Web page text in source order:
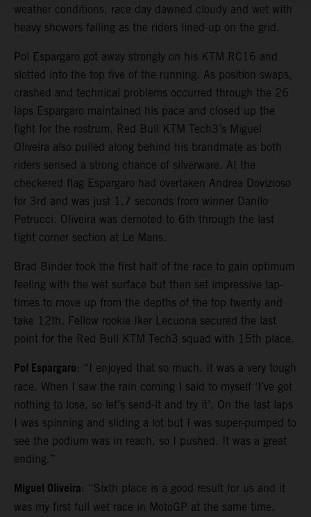
weather conditions, race day dawned cloudy and wet with
heavy showers falling as the riders lined-up on the grid.
Pol Espargaro got away strongly on his KTM RC16 and
slotted into the top five of the running. As position swaps,
crashed and technical problems occurred through the 26
laps Espargaro maintained his pace and closed up the
fight for the rostrum. Red Bull KTM Tech3’s Miguel
Oliveira also pulled along behind his brandmate as both
riders sensed a strong chance of silverware. At the
checkered flag Espargaro had overtaken Andrea Dovizioso
for 3rd and was just 1.7 seconds from winner Danilo
Petrucci. Oliveira was demoted to 6th through the last
tight corner section at Le Mans.
Brad Binder took the first half of the race to gain optimum
feeling with the wet surface but then set impressive lap-
times to move up from the depths of the top twenty and
take 12th. Fellow rookie Iker Lecuona secured the last
point for the Red Bull KTM Tech3 squad with 15th place.
Pol Espargaro: “I enjoyed that so much. It was a very tough
race. When I saw the rain coming I said to myself ‘I’ve got
nothing to lose, so let’s send-it and try it’. On the last laps
I was spinning and sliding a lot but I was super-pumped to
see the podium was in reach, so I pushed. It was a great
ending.”
Miguel Oliveira: “Sixth place is a good result for us and it
was my first full wet race in MotoGP at the same time.